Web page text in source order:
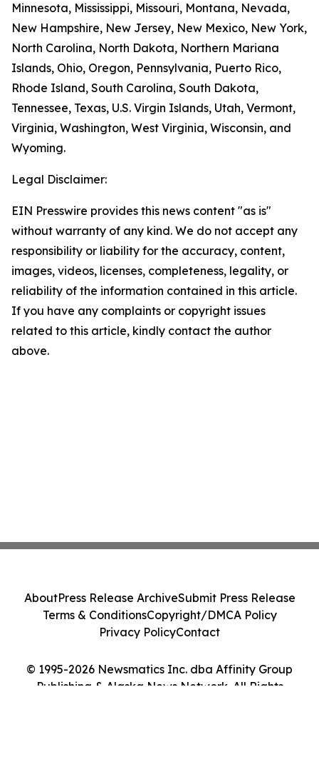
Minnesota, Mississippi, Missouri, Montana, Nevada,
New Hampshire, New Jersey, New Mexico, New York,
North Carolina, North Dakota, Northern Mariana
Islands, Ohio, Oregon, Pennsylvania, Puerto Rico,
Rhode Island, South Carolina, South Dakota,
Tennessee, Texas, U.S. Virgin Islands, Utah, Vermont,
Virginia, Washington, West Virginia, Wisconsin, and
Wyoming.
Legal Disclaimer:
EIN Presswire provides this news content "as is"
without warranty of any kind. We do not accept any
responsibility or liability for the accuracy, content,
images, videos, licenses, completeness, legality, or
reliability of the information contained in this article.
If you have any complaints or copyright issues
related to this article, kindly contact the author
above.
© 1995-2026 Newsmatics Inc. dba Affinity Group
Publishing & Alaska News Network. All Rights
AboutPress Release ArchiveSubmit Press Release
Terms & ConditionsCopyright/DMCA Policy
Privacy PolicyContact